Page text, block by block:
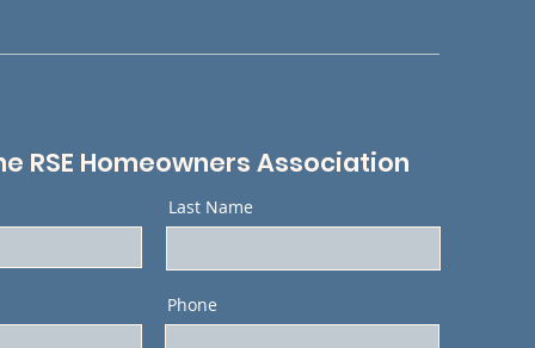
RSE Homeowners Association
Last Name
Phone